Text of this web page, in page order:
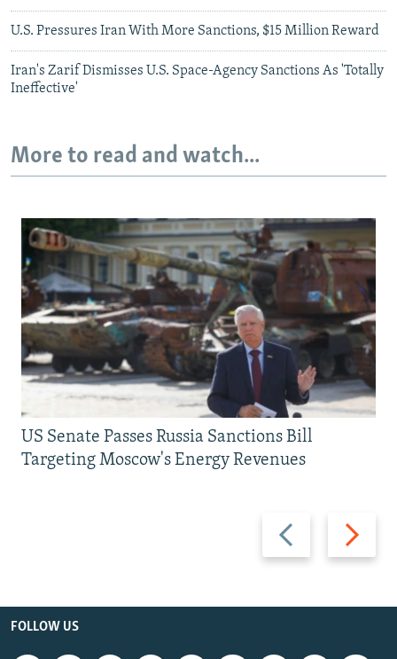
U.S. Pressures Iran With More Sanctions, $15 Million Reward
Iran's Zarif Dismisses U.S. Space-Agency Sanctions As 'Totally
Ineffective'
More to read and watch...
Previous
slide
Next
slide
US Senate Passes Russia Sanctions Bill
Targeting Moscow's Energy Revenues
FOLLOW US